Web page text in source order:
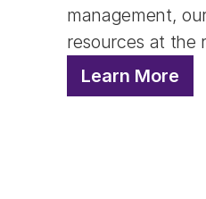
management,
resources at the
Learn More